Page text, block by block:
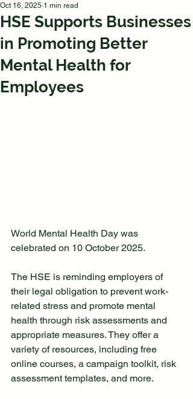
HSE Supports Businesses
in Promoting Better
Mental Health for
Employees
Oct 16, 2025 1 min read
World Mental Health Day was
celebrated on 10 October 2025.
The HSE is reminding employers of
their legal obligation to prevent work-
related stress and promote mental
health through risk assessments and
appropriate measures. They offer a
variety of resources, including free
online courses, a campaign toolkit, risk
assessment templates, and more.